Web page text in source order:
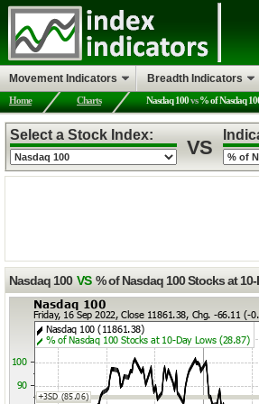
Home Charts Nasdaq 100vs% of Nasdaq
Nasdaq 100 VS % of Nasdaq 100 Stocks at
Select a Stock Index:
VS
Movement Indicators Breadth Indicators